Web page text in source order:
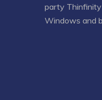
party
Windows and